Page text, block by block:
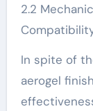
2.2
In spite of
aerogel